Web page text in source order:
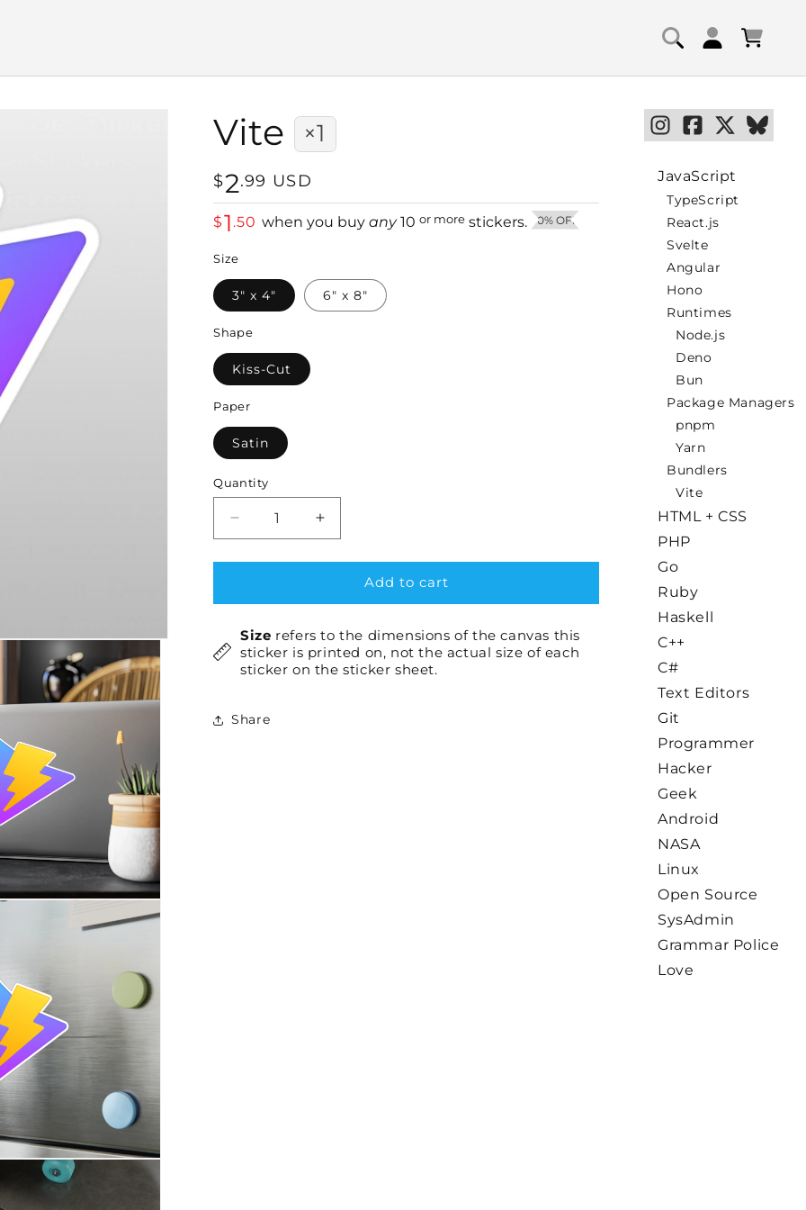
Log
in
Cart
Vite ×1
Regular
price
$2.99 USD
$1 .50 when you buyany10 or more stickers. 50% OFF
Size
3" x 4" 6" x 8"
Shape
Kiss-Cut
Paper
Satin
Quantity
Decrease
quantity
for
×1
Increase
quantity
for
×1
Add to cart
Size refers to the dimensions of the canvas this
sticker is printed on, not the actual size of each
sticker on the sticker sheet.
Share
JavaScript
TypeScript
React.js
Svelte
Angular
Hono
Runtimes
Node.js
Deno
Bun
Package Managers
pnpm
Yarn
Bundlers
Vite
HTML + CSS
PHP
Go
Ruby
Haskell
C++
C#
Text Editors
Git
Programmer
Hacker
Geek
Android
NASA
Linux
Open Source
SysAdmin
Grammar Police
Love